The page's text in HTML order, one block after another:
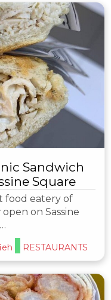
Sandwich
Square
food eatery of
on Sassine
RESTAURANTS